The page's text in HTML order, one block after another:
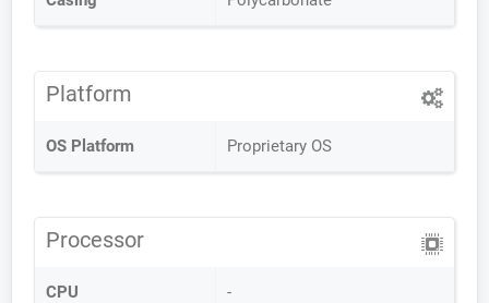
Platform
OS Platform Proprietary OS
Processor
CPU -